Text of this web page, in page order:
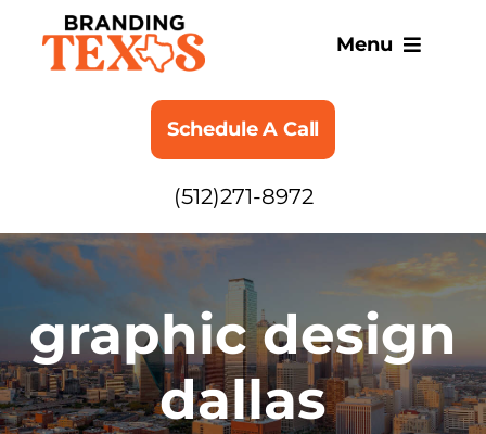
content
Menu
SERVICES
BLOG
Schedule A Call
(512)271-8972
graphic design
dallas